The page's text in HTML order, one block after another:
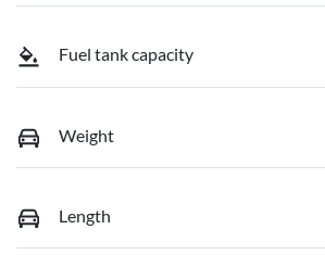
Fuel tank capacity
Weight
Length